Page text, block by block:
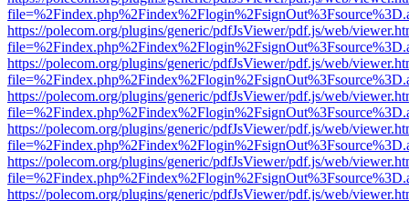
https://polecom.org/plugins/generic/pdfJsViewer/pdf.js/web/
https://polecom.org/plugins/generic/pdfJsViewer/pdf.js/web/
https://polecom.org/plugins/generic/pdfJsViewer/pdf.js/web/
https://polecom.org/plugins/generic/pdfJsViewer/pdf.js/web/
https://polecom.org/plugins/generic/pdfJsViewer/pdf.js/web/
https://polecom.org/plugins/generic/pdfJsViewer/pdf.js/web/